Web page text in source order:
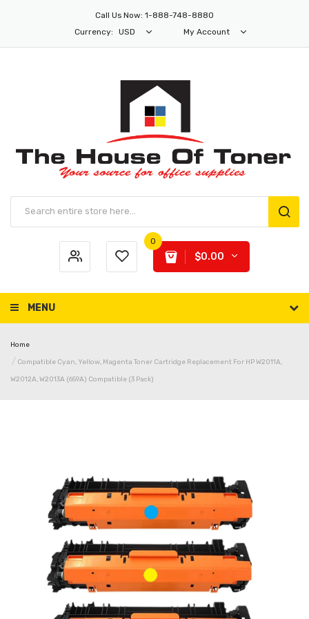
Call Us Now: 1-888-748-8880
Currency:
USD My Account
0
$0.00
MENU
Home
Compatible Cyan, Yellow, Magenta Toner Cartridge Replacement For HP W2011A,
W2012A, W2013A (659A) Compatible (3 Pack)